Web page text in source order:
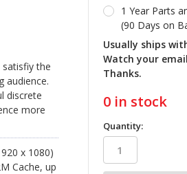
the
audience.
discrete
more
x 1080)
Cache, up
1 Year Parts
(90 Days on
Usually ships
Watch your
Thanks.
0in stock
Quantity: